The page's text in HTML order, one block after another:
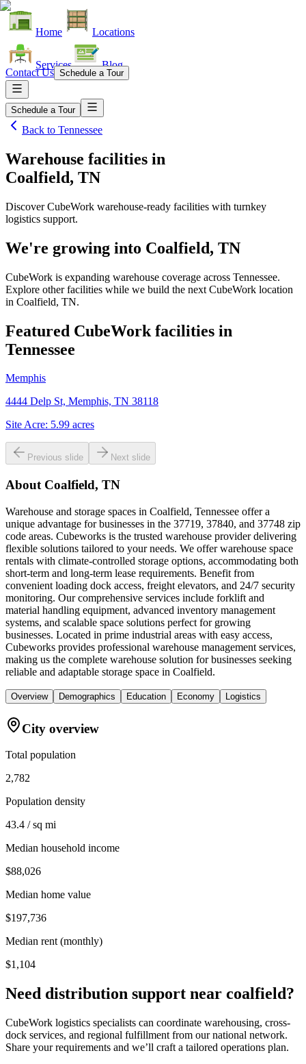
Home Locations
Services Blog
Contact Us Schedule a Tour
Schedule a Tour
Back to Tennessee
Warehouse facilities in
Coalfield, TN
Discover CubeWork warehouse-ready facilities with turnkey
logistics support.
We're growing into Coalfield, TN
CubeWork is expanding warehouse coverage across Tennessee.
Explore other facilities while we build the next CubeWork location
in Coalfield, TN.
Featured CubeWork facilities in
Tennessee
Memphis
4444 Delp St, Memphis, TN 38118
Site Acre: 5.99 acres
Previous slide Next slide
About Coalfield, TN
Warehouse and storage spaces in Coalfield, Tennessee offer a
unique advantage for businesses in the 37719, 37840, and 37748 zip
code areas. Cubeworks is the trusted warehouse provider delivering
flexible solutions tailored to your needs. We offer warehouse space
rentals with climate-controlled storage options, accommodating both
short-term and long-term lease requirements. Benefit from
convenient loading dock access, freight elevators, and 24/7 security
monitoring. Our comprehensive services include forklift and
material handling equipment, advanced inventory management
systems, and scalable space solutions perfect for growing
businesses. Located in prime industrial areas with easy access,
Cubeworks provides professional warehouse management services,
making us the complete warehouse solution for businesses seeking
reliable and adaptable storage space in Coalfield.
Overview Demographics Education Economy Logistics
City overview
Total population
2,782
Population density
43.4 / sq mi
Median household income
$88,026
Median home value
$197,736
Median rent (monthly)
$1,104
Need distribution support near coalfield?
CubeWork logistics specialists can coordinate warehousing, cross-
dock services, and regional fulfillment from our national network.
Share your requirements and we’ll craft a tailored operations plan.